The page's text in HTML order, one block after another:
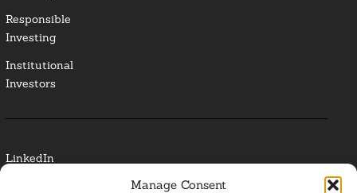
Manage Consent
Responsible
Investing
Institutional
Investors
LinkedIn